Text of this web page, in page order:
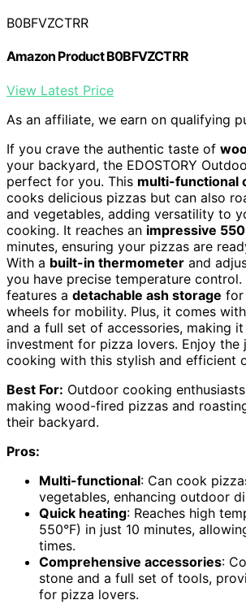
B0BFVZCTRR
Amazon Product B0BFVZCTRR
View Latest Price
As an affiliate, we earn on qualifying
If you crave the authentic taste of
your backyard, the EDOSTORY
perfect for you. This multi-functional
cooks delicious pizzas but can also
and vegetables, adding versatility to
cooking. It reaches an impressive
minutes, ensuring your pizzas are
With a built-in thermometer and
you have precise temperature
features a detachable ash storage for
wheels for mobility. Plus, it comes
and a full set of accessories, making
investment for pizza lovers. Enjoy
cooking with this stylish and efficient
Best For: Outdoor cooking
making wood-fired pizzas and
their backyard.
Pros:
Multi-functional: Can cook
vegetables, enhancing outdoor
Quick heating: Reaches high
550°F) in just 10 minutes,
times.
Comprehensive accessories:
stone and a full set of tools,
for pizza lovers.